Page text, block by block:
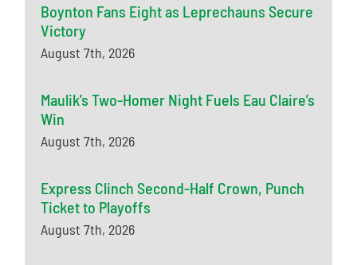
Boynton Fans Eight as Leprechauns Secure
Victory
August 7th, 2026
Maulik’s Two-Homer Night Fuels Eau Claire’s
Win
August 7th, 2026
Express Clinch Second-Half Crown, Punch
Ticket to Playoffs
August 7th, 2026